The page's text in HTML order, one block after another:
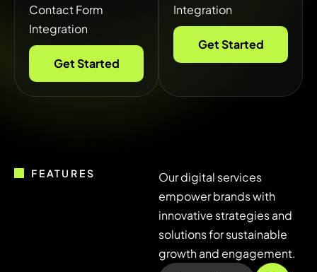
Contact Form
Integration
Get Started
Integration
Get Started
FEATURES
Our digital services
empower brands with
innovative strategies and
solutions for sustainable
growth and engagement.